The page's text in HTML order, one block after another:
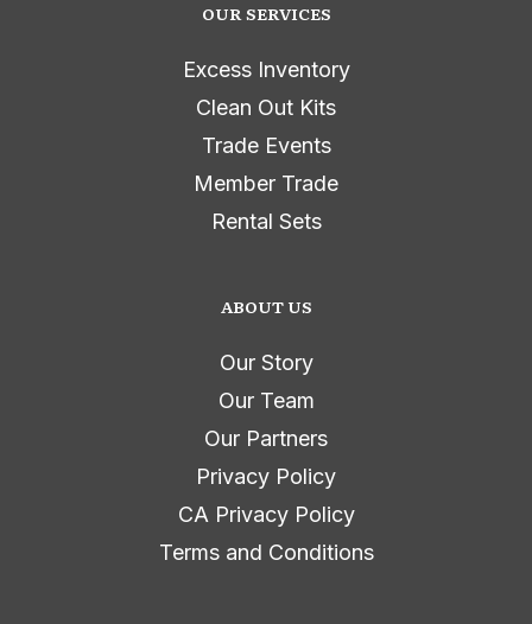
OUR SERVICES
Excess Inventory
Clean Out Kits
Trade Events
Member Trade
Rental Sets
ABOUT US
Our Story
Our Team
Our Partners
Privacy Policy
CA Privacy Policy
Terms and Conditions